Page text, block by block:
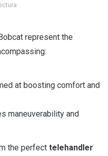
represent the
at boosting comfort and
maneuverability and
the perfect telehandler